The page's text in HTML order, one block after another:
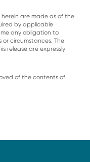
are made as of the
by applicable
any obligation to
circumstances. The
release are expressly
of the contents of